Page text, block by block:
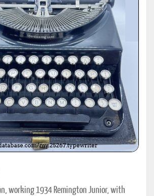
working 1934 Remington Junior, with